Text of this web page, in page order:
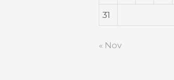
31
« Nov